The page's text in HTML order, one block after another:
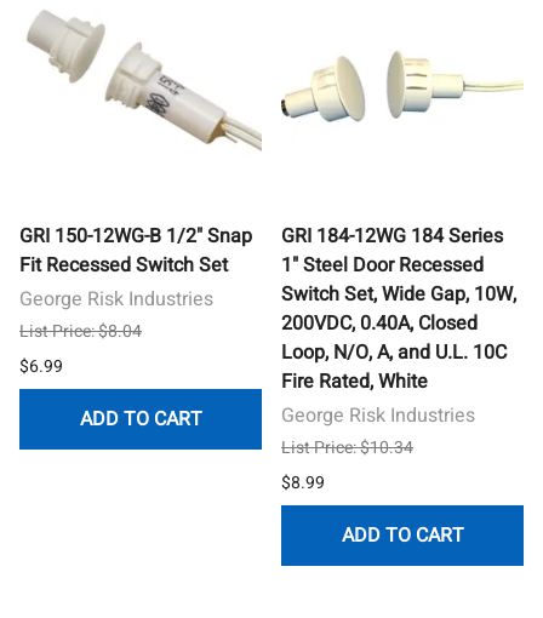
GRI 150-12WG-B 1/2" Snap
Fit Recessed Switch Set
George Risk Industries
List Price: $8.04
$6.99
ADD TO CART
GRI 184-12WG 184 Series
1" Steel Door Recessed
Switch Set, Wide Gap, 10W,
200VDC, 0.40A, Closed
Loop, N/O, A, and U.L. 10C
Fire Rated, White
George Risk Industries
List Price: $10.34
$8.99
ADD TO CART